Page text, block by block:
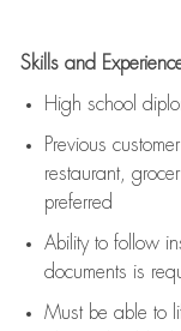
Skills and
High school
Previous
restaurant,
preferred
Ability to follow
documents is
Must be able to